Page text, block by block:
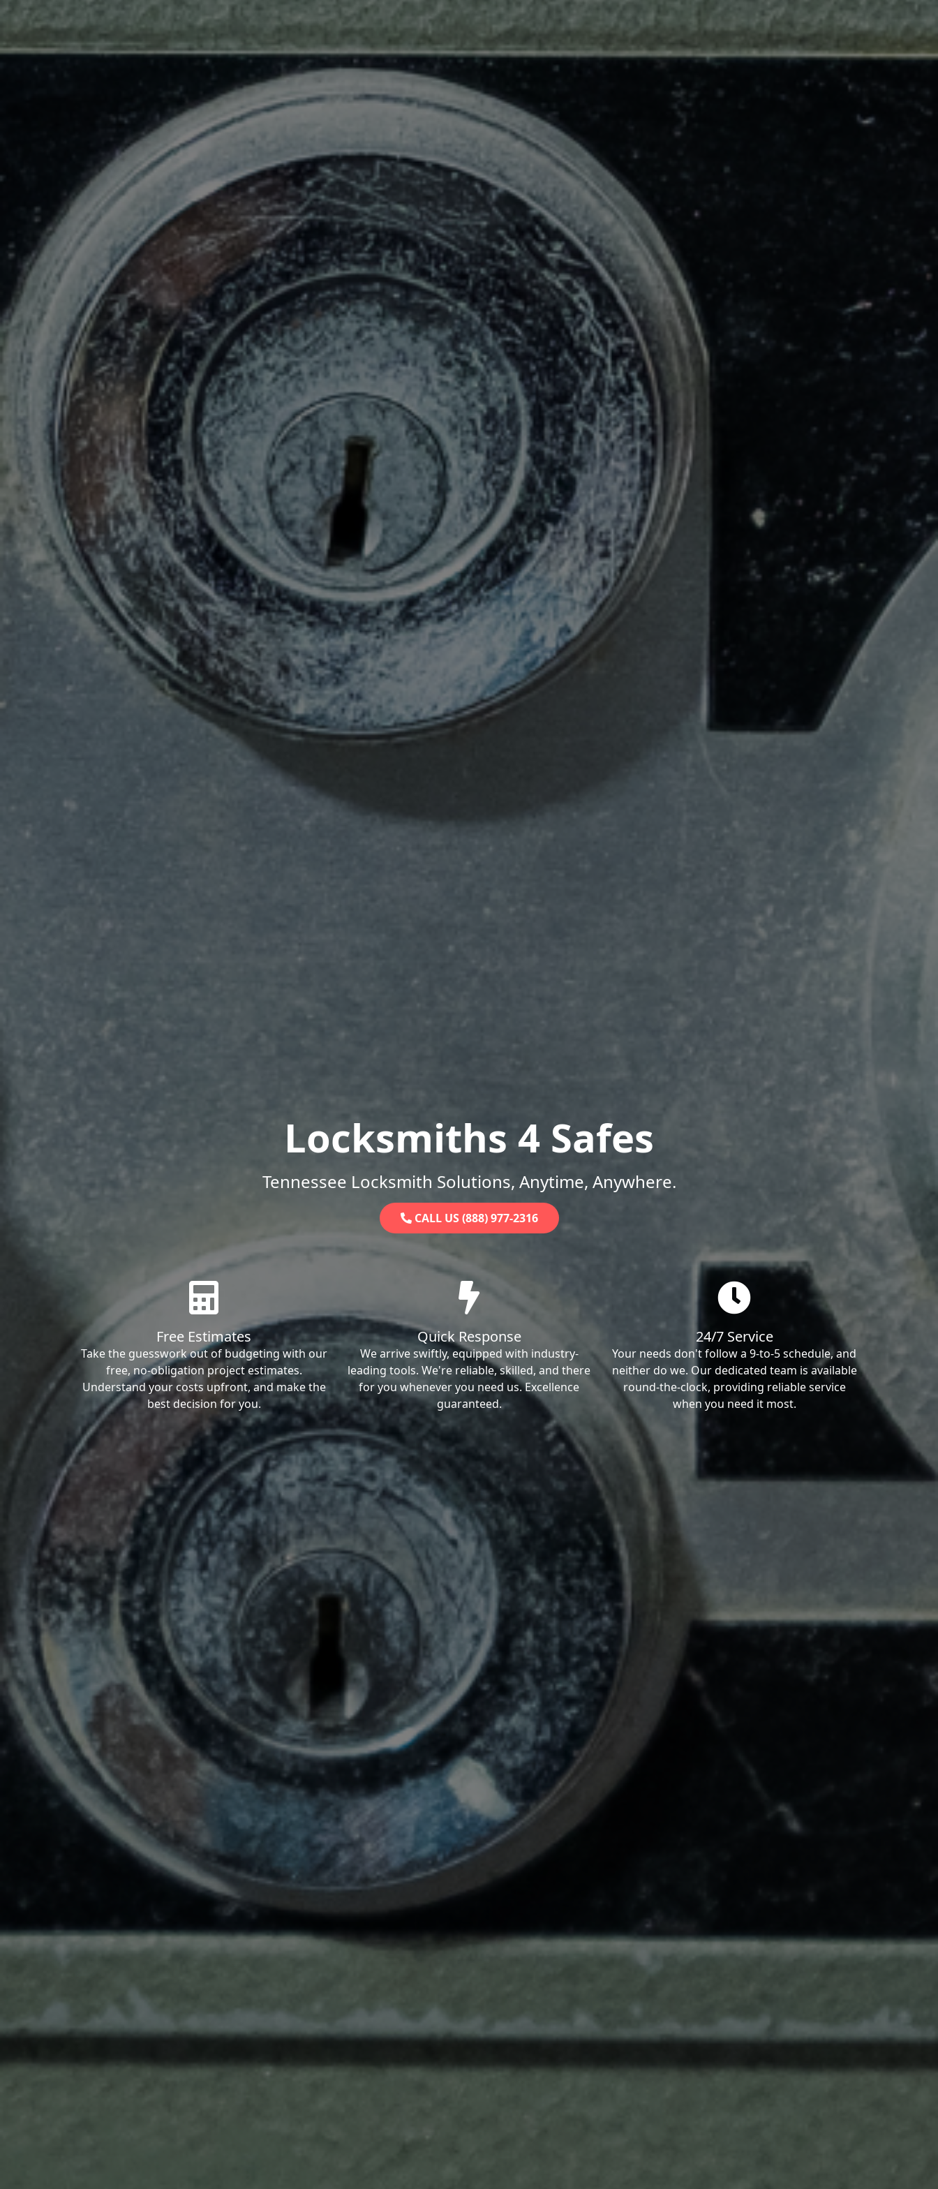
Locksmiths 4 Safes
Tennessee Locksmith Solutions, Anytime, Anywhere.
CALL US (888) 977-2316
Free Estimates
Take the guesswork out of budgeting with our
free, no-obligation project estimates.
Understand your costs upfront, and make the
best decision for you.
Quick Response
We arrive swiftly, equipped with industry-
leading tools. We're reliable, skilled, and there
for you whenever you need us. Excellence
guaranteed.
24/7 Service
Your needs don't follow a 9-to-5 schedule, and
neither do we. Our dedicated team is available
round-the-clock, providing reliable service
when you need it most.